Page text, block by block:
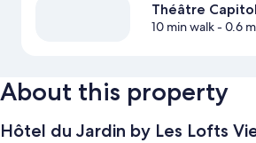
Théâtre
10 min walk- 0.6
About this property
Hôtel du Jardin by Les Lofts